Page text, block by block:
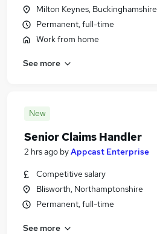
Milton Keynes, Buckinghamshire
Permanent, full-time
Work from home
See more
New
Senior Claims Handler
2 hrs ago byAppcast Enterprise
Competitive salary
Blisworth, Northamptonshire
Permanent, full-time
See more